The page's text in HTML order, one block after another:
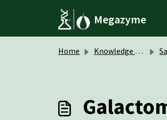
Megazyme
Home Knowledge base